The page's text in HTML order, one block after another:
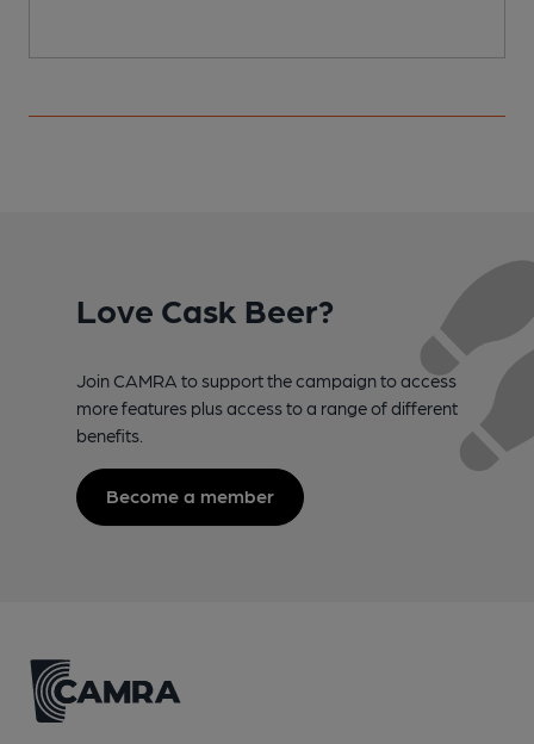
Love Cask Beer?
Join CAMRA to support the campaign to access
more features plus access to a range of different
benefits.
Become a member